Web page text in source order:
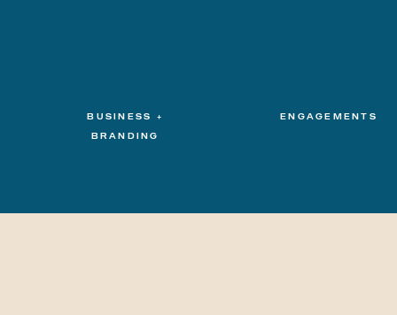
BUSINESS +
BRANDING
ENGAGEMENTS